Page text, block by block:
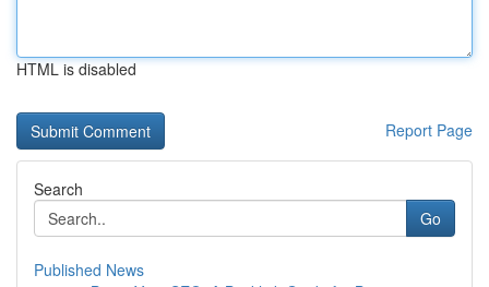
HTML is disabled
Report Page
Search
Go
Published News